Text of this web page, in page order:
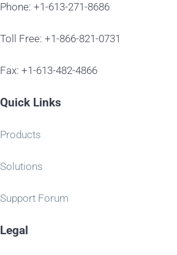
Phone: +1-613-271-8686
Toll Free: +1-866-821-0731
Fax: +1-613-482-4866
Quick Links
Products
Solutions
Support Forum
Legal